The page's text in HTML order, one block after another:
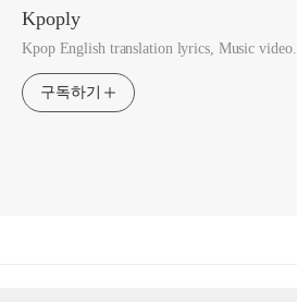
Kpoply
Kpop English translation lyrics, Music video.
구독하기